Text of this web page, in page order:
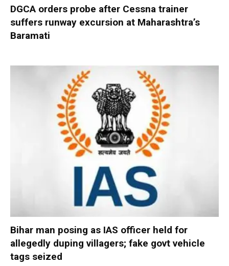
DGCA orders probe after Cessna trainer
suffers runway excursion at Maharashtra’s
Baramati
Bihar man posing as IAS officer held for
allegedly duping villagers; fake govt vehicle
tags seized